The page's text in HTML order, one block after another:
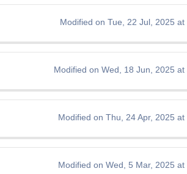
Modified on Tue, 22 Jul, 2025 at
Modified on Wed, 18 Jun, 2025 at
Modified on Thu, 24 Apr, 2025 at
Modified on Wed, 5 Mar, 2025 at